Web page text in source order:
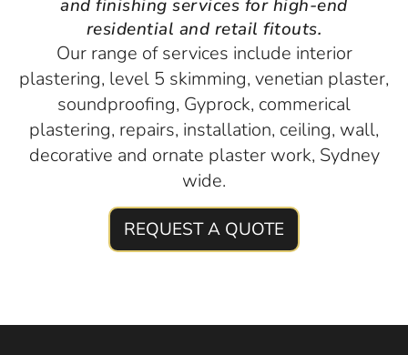
and finishing services for high-end
residential and retail fitouts.
Our range of services include interior
plastering, level 5 skimming, venetian plaster,
soundproofing, Gyprock, commerical
plastering, repairs, installation, ceiling, wall,
decorative and ornate plaster work, Sydney
wide.
REQUEST A QUOTE